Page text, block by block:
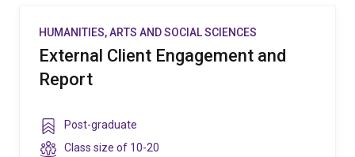
HUMANITIES, ARTS AND SOCIAL SCIENCES
External Client Engagement and
Report
Year
level
Post-graduate
Class
Class size of 10-20